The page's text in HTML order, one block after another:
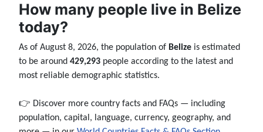
How many people live in Belize
today?
As of August 8, 2026, the population of Belize is estimated
to be around 429,293 people according to the latest and
most reliable demographic statistics.
👉 Discover more country facts and FAQs — including
population, capital, language, currency, geography, and